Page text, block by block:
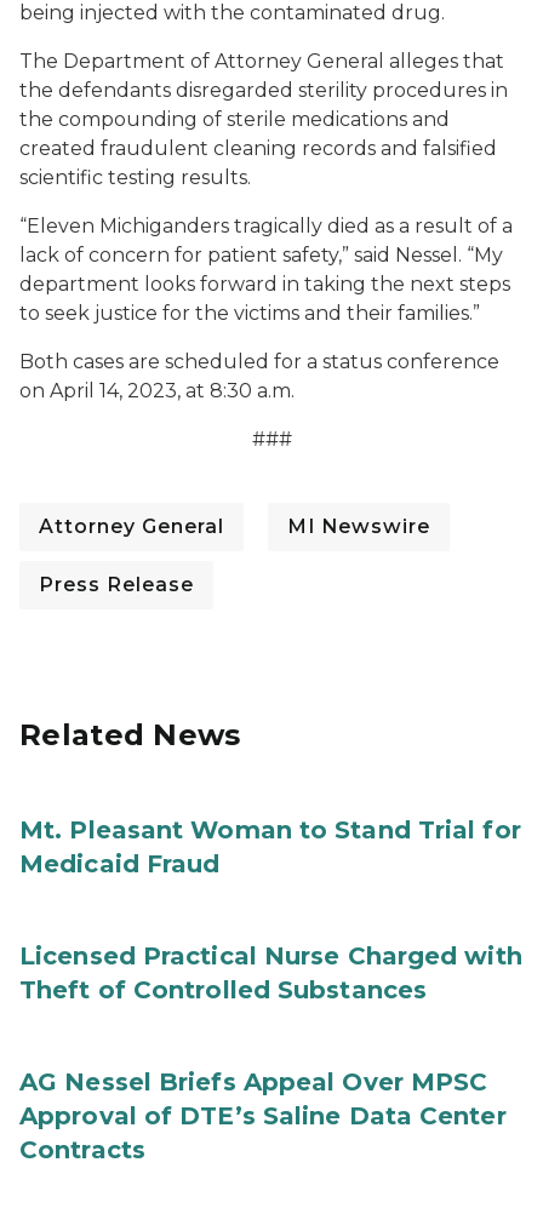
being injected with the contaminated drug.
The Department of Attorney General alleges that
the defendants disregarded sterility procedures in
the compounding of sterile medications and
created fraudulent cleaning records and falsified
scientific testing results.
“Eleven Michiganders tragically died as a result of a
lack of concern for patient safety,” said Nessel. “My
department looks forward in taking the next steps
to seek justice for the victims and their families.”
Both cases are scheduled for a status conference
on April 14, 2023, at 8:30 a.m.
###
Attorney General MI Newswire
Press Release
Related News
Mt. Pleasant Woman to Stand Trial for
Medicaid Fraud
Licensed Practical Nurse Charged with
Theft of Controlled Substances
AG Nessel Briefs Appeal Over MPSC
Approval of DTE’s Saline Data Center
Contracts